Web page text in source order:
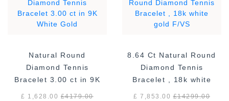
Natural Round
Diamond Tennis
Bracelet 3.00 ct in 9K
White Gold
£ 1,628.00£4179.00
8.64 Ct Natural Round
Diamond Tennis
Bracelet , 18k white
gold F/VS
£ 7,853.00£14299.00